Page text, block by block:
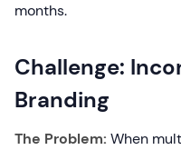
months.
Challenge:
Branding
The Problem: When